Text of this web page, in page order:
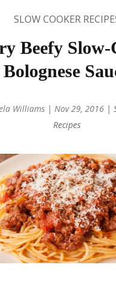
SLOW COOKER
Beefy Slow-
Bolognese
Williams| Nov 29, 2016|
Recipes